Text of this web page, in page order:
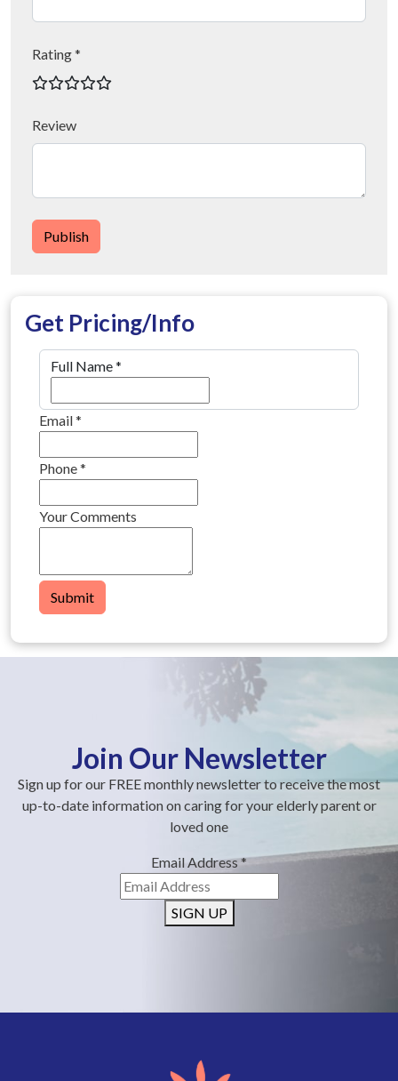
Rating *
Review
Publish
Get Pricing/Info
Full Name*
Email*
Phone*
Your Comments
Submit
Join Our Newsletter
Sign up for our FREE monthly newsletter to receive the most
up-to-date information on caring for your elderly parent or
loved one
Email Address*
SIGN UP